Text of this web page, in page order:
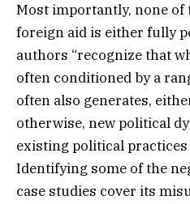
Most importantly, none
foreign aid is either fully
authors “recognize that
often conditioned by a
often also generates,
otherwise, new political
existing political practices
Identifying some of the
case studies cover its